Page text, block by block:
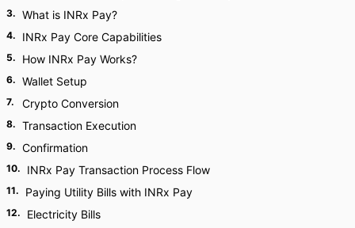
3. What is INRx Pay?
4. INRx Pay Core Capabilities
5. How INRx Pay Works?
6. Wallet Setup
7. Crypto Conversion
8. Transaction Execution
9. Confirmation
10. INRx Pay Transaction Process Flow
11. Paying Utility Bills with INRx Pay
12. Electricity Bills